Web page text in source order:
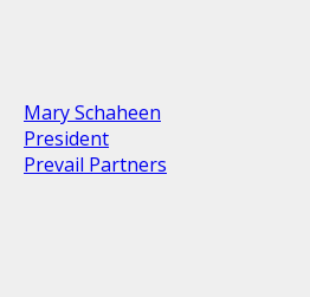
Mary Schaheen
President
Prevail Partners